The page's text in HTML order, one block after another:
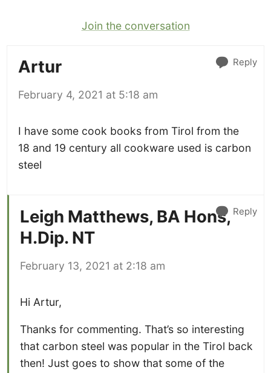
Join the conversation
Artur
February 4, 2021 at 5:18 am
I have some cook books from Tirol from the
18 and 19 century all cookware used is carbon
steel
Reply
Leigh Matthews, BA Hons,
H.Dip. NT
February 13, 2021 at 2:18 am
Hi Artur,
Thanks for commenting. That’s so interesting
that carbon steel was popular in the Tirol back
then! Just goes to show that some of the
Reply